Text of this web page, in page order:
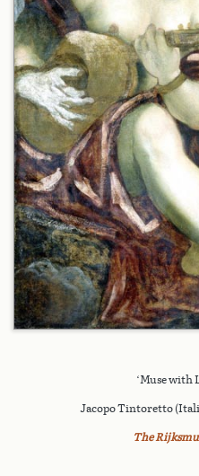
‘Muse with
Jacopo Tintoretto
The